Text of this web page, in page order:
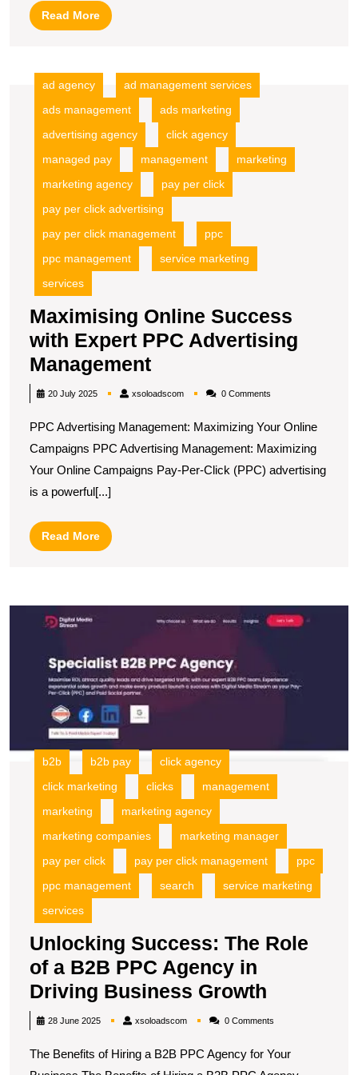
Read MoreRead
More
ad agency
ad management services
ads management
ads marketing
advertising agency
click agency
managed pay
management
marketing
marketing agency
pay per click
pay per click advertising
pay per click management
ppc
ppc management
service marketing
services
Maximising Online Success
with Expert PPC Advertising
ManagementMaximising
Online
with
Expert
PPC
20 July 2025 xsoloadscomxsoloadscom0 Comments
PPC Advertising Management: Maximizing Your Online
Campaigns PPC Advertising Management: Maximizing
Your Online Campaigns Pay-Per-Click (PPC) advertising
is a powerful[...]
Read MoreRead
More
b2b b2b pay
click agency
click marketing
clicks
management
marketing
marketing agency
marketing companies
marketing manager
pay per click
pay per click management
ppc
ppc management
search
service marketing
services
Unlocking Success: The Role
of a B2B PPC Agency in
Driving Business Growth
Success:
Role
28 June 2025 xsoloadscomxsoloadscom0 Comments
The Benefits of Hiring a B2B PPC Agency for Your